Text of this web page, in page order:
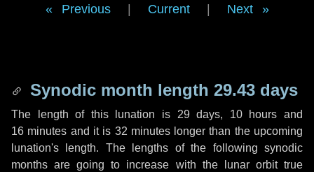
Previous Current Next
Synodic month length 29.43 days
The length of this lunation is 29 days, 10 hours and
16 minutes and it is 32 minuteslonger than the upcoming
lunation's length. The lengths of the following synodic
months are going to increase with the lunar orbit true